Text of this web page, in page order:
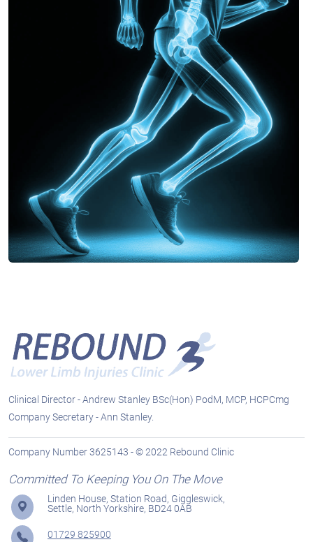
Clinical Director - Andrew Stanley BSc(Hon) PodM, MCP, HCPCmg
Company Secretary - Ann Stanley.
Company Number 3625143 - © 2022 Rebound Clinic
Committed To Keeping You On The Move
Linden House, Station Road, Giggleswick,
Settle, North Yorkshire, BD24 0AB
01729 825900